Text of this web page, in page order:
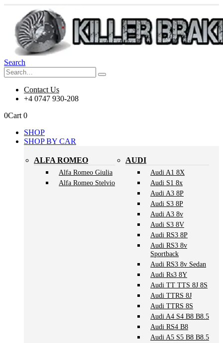
Search
Contact Us
+4 0747 930-208
0Cart 0
SHOP
SHOP BY CAR
ALFA ROMEO
Alfa Romeo Giulia
Alfa Romeo Stelvio
AUDI
Audi A1 8X
Audi S1 8x
Audi A3 8P
Audi S3 8P
Audi A3 8v
Audi S3 8V
Audi RS3 8P
Audi RS3 8v
Sportback
Audi RS3 8v Sedan
Audi Rs3 8Y
Audi TT TTS 8J 8S
Audi TTRS 8J
Audi TTRS 8S
Audi A4 S4 B8 B8.5
Audi RS4 B8
Audi A5 S5 B8 B8.5